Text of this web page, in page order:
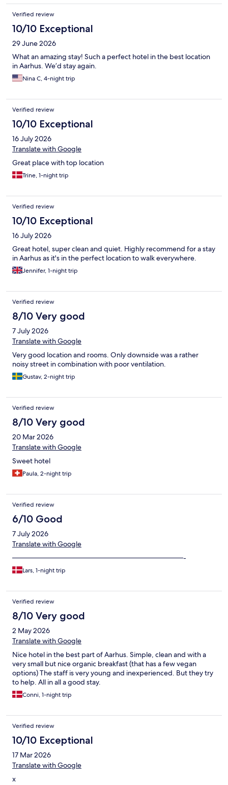
although limited street parking is available for
loading/unloading luggage.
Verified review
10/10 Exceptional
29 June 2026
What an amazing stay! Such a perfect hotel in the best location
in Aarhus. We’d stay again.
Nina C, 4-night trip
Verified review
10/10 Exceptional
16 July 2026
Translate with Google
Great place with top location
Trine, 1-night trip
Verified review
10/10 Exceptional
16 July 2026
Great hotel, super clean and quiet. Highly recommend for a stay
in Aarhus as it's in the perfect location to walk everywhere.
Jennifer, 1-night trip
Verified review
8/10 Very good
7 July 2026
Translate with Google
Very good location and rooms. Only downside was a rather
noisy street in combination with poor ventilation.
Gustav, 2-night trip
Verified review
8/10 Very good
20 Mar 2026
Translate with Google
Sweet hotel
Paula, 2-night trip
Verified review
6/10 Good
7 July 2026
Translate with Google
————————————————————————-
Lars, 1-night trip
Verified review
8/10 Very good
2 May 2026
Translate with Google
Nice hotel in the best part of Aarhus. Simple, clean and with a
very small but nice organic breakfast (that has a few vegan
options) The staff is very young and inexperienced. But they try
to help. All in all a good stay.
Conni, 1-night trip
Verified review
10/10 Exceptional
17 Mar 2026
Translate with Google
x